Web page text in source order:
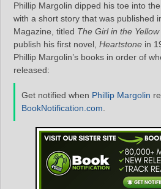
Phillip Margolin dipped his toe into
with a short story that was published
Magazine, titled The Girl in the Yellow
publish his first novel, Heartstone in
Phillip Margolin’s books in order of
released:
Get notified when Phillip Margolin
BookNotification.com